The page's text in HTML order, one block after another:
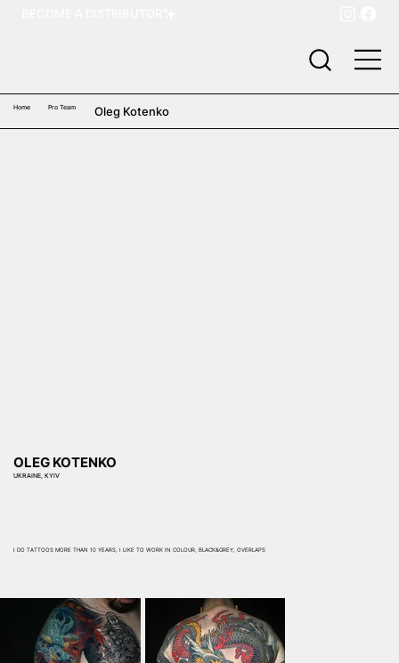
Home Pro Team Oleg Kotenko
OLEG KOTENKO
UKRAINE, KYIV
I DO TATTOOS MORE THAN 10 YEARS, I LIKE TO WORK IN COLOUR, BLACK&GREY, OVERLAPS